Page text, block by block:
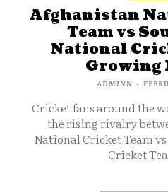
Afghanistan
Team vs
National
Growing
ADMINN -
Cricket fans around the
the rising rivalry
National Cricket Team
Cricket